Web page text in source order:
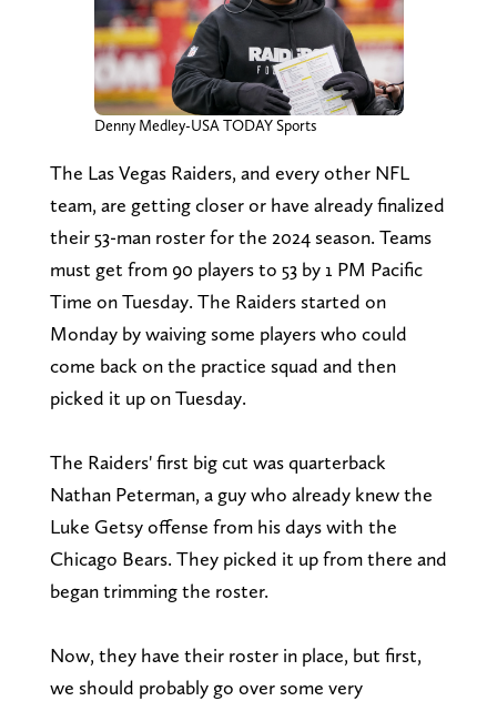
Denny Medley-USA TODAY Sports
The Las Vegas Raiders, and every other NFL
team, are getting closer or have already finalized
their 53-man roster for the 2024 season. Teams
must get from 90 players to 53 by 1 PM Pacific
Time on Tuesday. The Raiders started on
Monday by waiving some players who could
come back on the practice squad and then
picked it up on Tuesday.
The Raiders' first big cut was quarterback
Nathan Peterman, a guy who already knew the
Luke Getsy offense from his days with the
Chicago Bears. They picked it up from there and
began trimming the roster.
Now, they have their roster in place, but first,
we should probably go over some very